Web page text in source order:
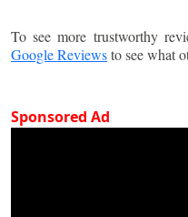
To see more trustworthy
Google Reviewsto see what
Sponsored Ad